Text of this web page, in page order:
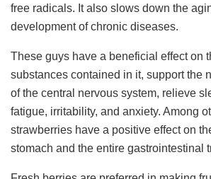
free radicals. It also slows down the
development of chronic diseases.
These guys have a beneficial effect on
substances contained in it, support the
of the central nervous system, relieve
fatigue, irritability, and anxiety. Among
strawberries have a positive effect on
stomach and the entire gastrointestinal